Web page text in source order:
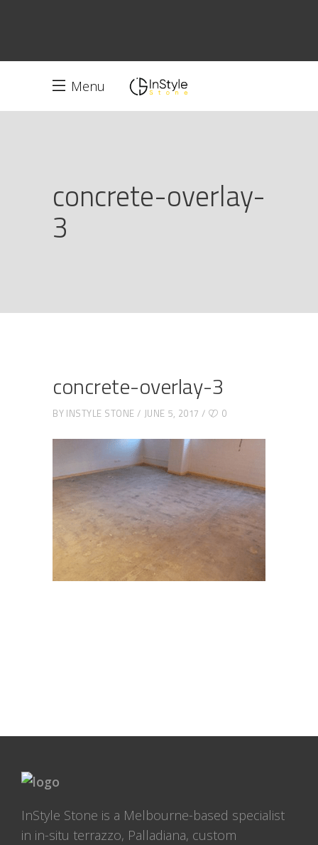
Menu
concrete-overlay-
3
concrete-overlay-3
BY INSTYLE STONE JUNE 5, 2017 0
InStyle Stone is a Melbourne-based specialist
in in-situ terrazzo, Palladiana, custom